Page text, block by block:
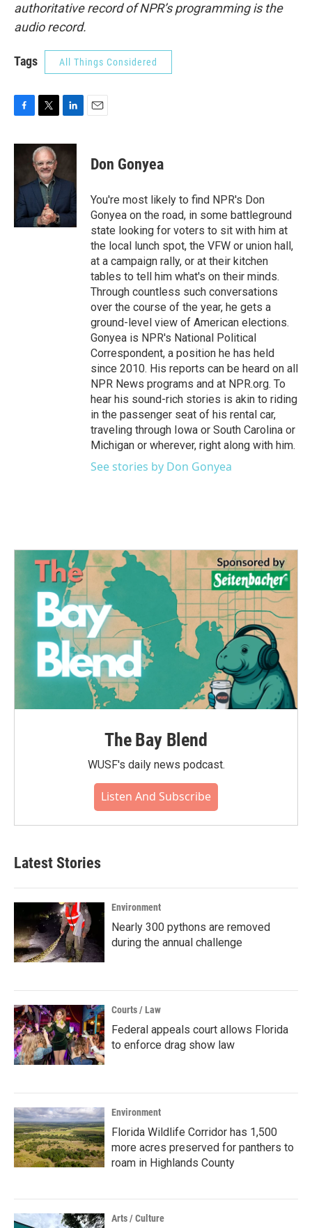
authoritative record of NPR’s programming is the
audio record.
Tags All Things Considered
c
o
o
k
i
t
t
e
r
n
d
n
Don Gonyea
You're most likely to find NPR's Don
Gonyea on the road, in some battleground
state looking for voters to sit with him at
the local lunch spot, the VFW or union hall,
at a campaign rally, or at their kitchen
tables to tell him what's on their minds.
Through countless such conversations
over the course of the year, he gets a
ground-level view of American elections.
Gonyea is NPR's National Political
Correspondent, a position he has held
since 2010. His reports can be heard on all
NPR News programs and at NPR.org. To
hear his sound-rich stories is akin to riding
in the passenger seat of his rental car,
traveling through Iowa or South Carolina or
Michigan or wherever, right along with him.
See stories by Don Gonyea
The Bay Blend
WUSF's daily news podcast.
Listen And Subscribe
Latest Stories
Environment
Nearly 300 pythons are removed
during the annual challenge
Courts / Law
Federal appeals court allows Florida
to enforce drag show law
Environment
Florida Wildlife Corridor has 1,500
more acres preserved for panthers to
roam in Highlands County
Arts / Culture